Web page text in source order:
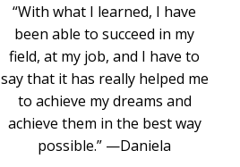
“With what I learned, I have
been able to succeed in my
field, at my job, and I have to
say that it has really helped me
to achieve my dreams and
achieve them in the best way
possible.” —Daniela